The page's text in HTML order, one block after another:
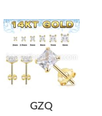
GZQ